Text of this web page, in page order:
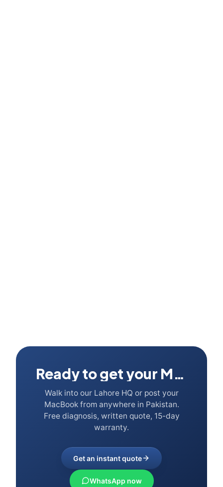
Ready to get your Mac fixed?
Walk into our Lahore HQ or post your
MacBook from anywhere in Pakistan.
Free diagnosis, written quote, 15-day
warranty.
Get an instant quote
WhatsApp now